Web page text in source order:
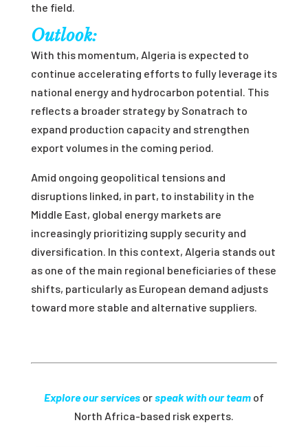
the field.
Outlook:
With this momentum, Algeria is expected to
continue accelerating efforts to fully leverage its
national energy and hydrocarbon potential. This
reflects a broader strategy by Sonatrach to
expand production capacity and strengthen
export volumes in the coming period.
Amid ongoing geopolitical tensions and
disruptions linked, in part, to instability in the
Middle East, global energy markets are
increasingly prioritizing supply security and
diversification. In this context, Algeria stands out
as one of the main regional beneficiaries of these
shifts, particularly as European demand adjusts
toward more stable and alternative suppliers.
Explore our servicesorspeak with our teamof
North Africa-based risk experts.